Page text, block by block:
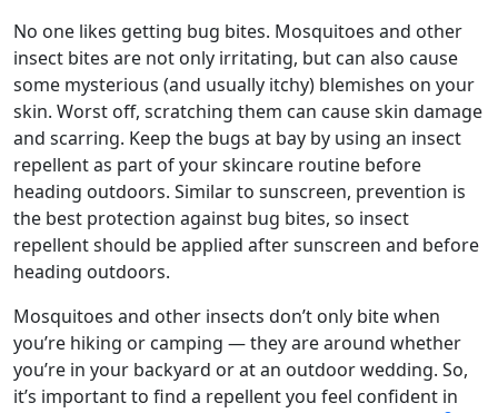
No one likes getting bug bites. Mosquitoes and other
insect bites are not only irritating, but can also cause
some mysterious (and usually itchy) blemishes on your
skin. Worst off, scratching them can cause skin damage
and scarring. Keep the bugs at bay by using an insect
repellent as part of your skincare routine before
heading outdoors. Similar to sunscreen, prevention is
the best protection against bug bites, so insect
repellent should be applied after sunscreen and before
heading outdoors.
Mosquitoes and other insects don’t only bite when
you’re hiking or camping — they are around whether
you’re in your backyard or at an outdoor wedding. So,
it’s important to find a repellent you feel confident in